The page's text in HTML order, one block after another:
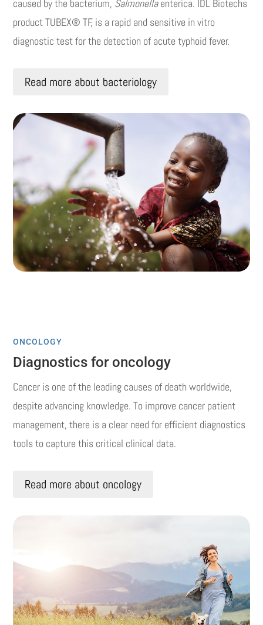
caused by the bacterium, Salmonellaenterica. IDL Biotechs
product TUBEX® TF, is a rapid and sensitive in vitro
diagnostic test for the detection of acute typhoid fever.
Read more about bacteriology
ONCOLOGY
Diagnostics for oncology
Cancer is one of the leading causes of death worldwide,
despite advancing knowledge.To improve cancer patient
management, there is a clear need for efficient diagnostics
tools to capture this critical clinical data.
Read more about oncology